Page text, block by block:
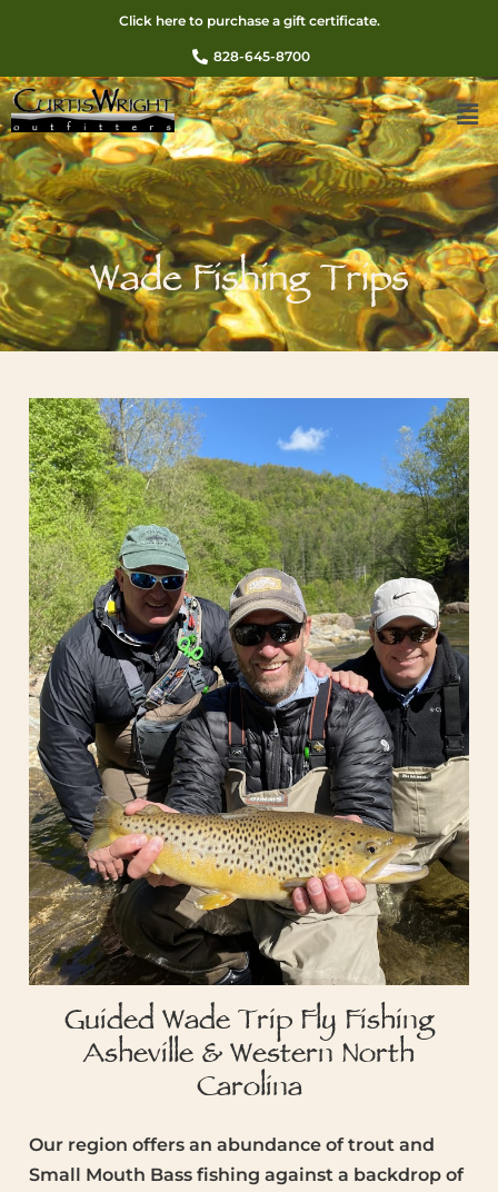
Click here to purchase a gift certificate.
828-645-8700
Wade Fishing Trips
Guided Wade Trip Fly Fishing
Asheville & Western North
Carolina
Our region offers an abundance of trout and
Small Mouth Bass fishing against a backdrop of